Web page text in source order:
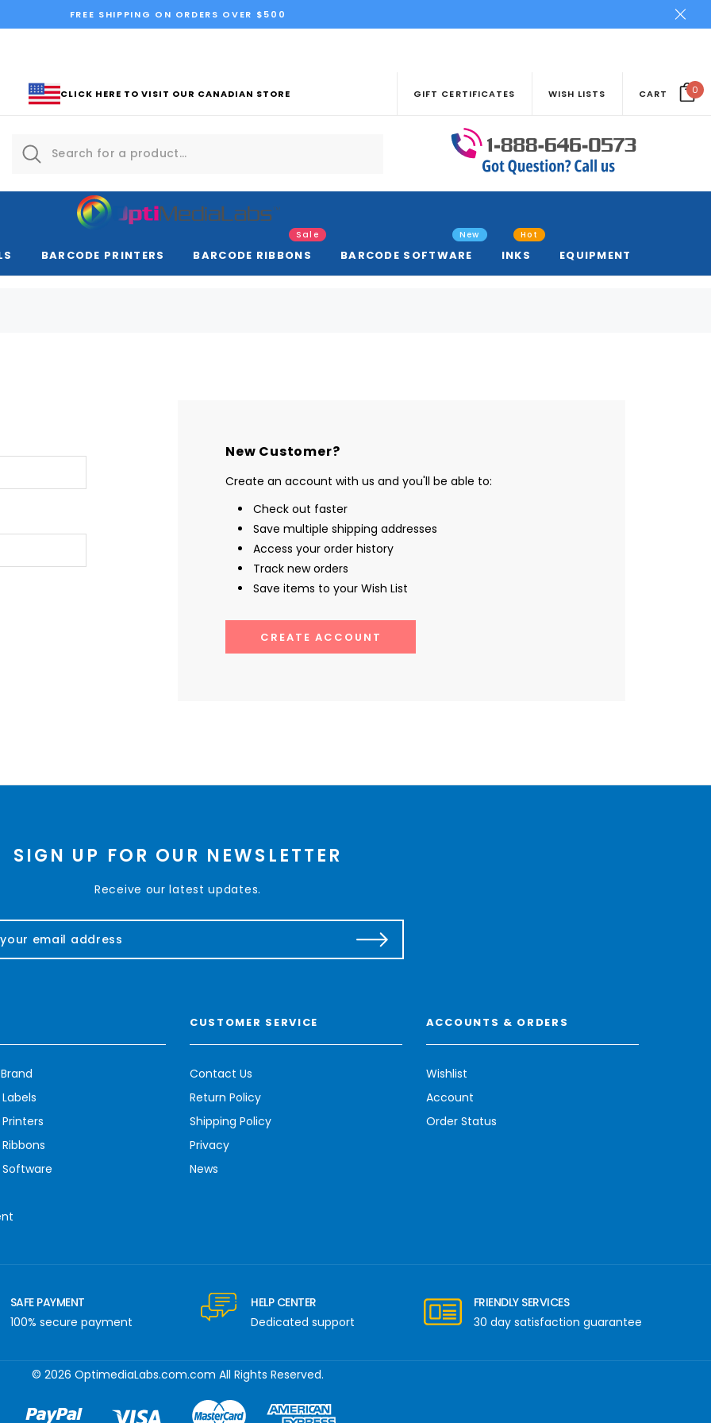
FREE SHIPPING ON ORDERS OVER $500
CLICK HERE TO VISIT OUR CANADIAN STORE GIFT CERTIFICATES WISH LISTS CART 0
BARCODE PRINTERS BARCODE RIBBONS
Sale
BARCODE SOFTWARE
New
INKS
Hot
EQUIPMENT
New Customer?
Create an account with us and you'll be able to:
Check out faster
Save multiple shipping addresses
Access your order history
Track new orders
Save items to your Wish List
CREATE ACCOUNT
SIGN UP FOR OUR NEWSLETTER
Receive our latest updates.
CUSTOMER SERVICE
Contact Us
Return Policy
Shipping Policy
Privacy
News
ACCOUNTS & ORDERS
Wishlist
Account
Order Status
SAFE PAYMENT
100% secure payment
HELP CENTER
Dedicated support
FRIENDLY SERVICES
30 day satisfaction guarantee
© 2026 OptimediaLabs.com.com All Rights Reserved.